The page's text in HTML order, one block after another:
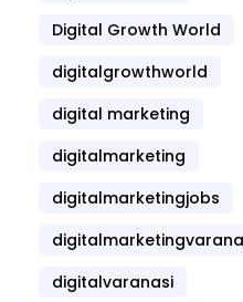
Digital Growth World
digitalgrowthworld
digital marketing
digitalmarketing
digitalmarketingjobs
digitalvaranasi